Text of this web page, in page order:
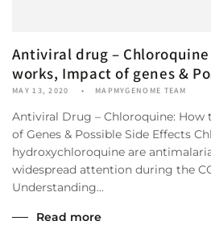
Antiviral drug –
works, Impact of genes &
MAY 13, 2020 MAPMYGENOME TEAM
Antiviral Drug – Chloroquine:
of Genes & Possible Side Effects
hydroxychloroquine are
widespread attention during the
Understanding...
Read more